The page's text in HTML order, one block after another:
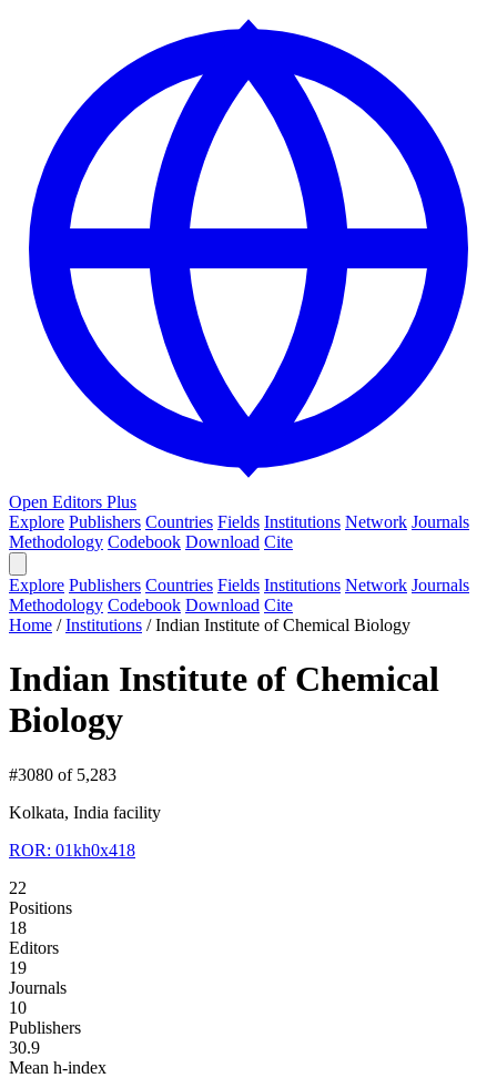
Open Editors Plus
Explore Publishers Countries Fields Institutions Network Journals
Methodology Codebook Download Cite
Explore Publishers Countries Fields Institutions Network Journals
Methodology Codebook Download Cite
Home /Institutions /Indian Institute of Chemical Biology
Indian Institute of Chemical
Biology
#3080 of 5,283
Kolkata, India facility
ROR: 01kh0x418
22
Positions
18
Editors
19
Journals
10
Publishers
30.9
Mean h-index